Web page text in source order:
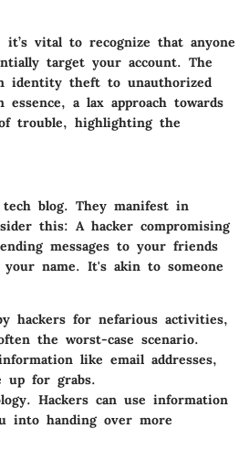
vital to recognize that anyone
target your account. The
identity theft to unauthorized
a lax approach towards
trouble, highlighting the
blog. They manifest in
this: A hacker compromising
messages to your friends
name. It's akin to someone
hackers for nefarious activities,
the worst-case scenario.
like email addresses,
up for grabs.
Hackers can use information
into handing over more